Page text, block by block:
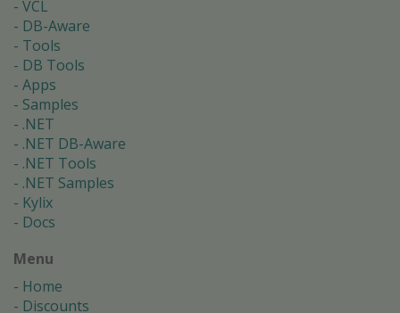
VCL
DB-Aware
Tools
DB Tools
Apps
Samples
.NET
.NET DB-Aware
.NET Tools
.NET Samples
Kylix
Docs
Menu
Home
Discounts